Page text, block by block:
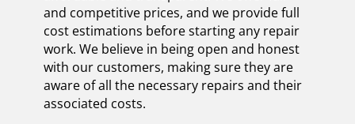
and competitive prices, and we provide full
cost estimations before starting any repair
work. We believe in being open and honest
with our customers, making sure they are
aware of all the necessary repairs and their
associated costs.